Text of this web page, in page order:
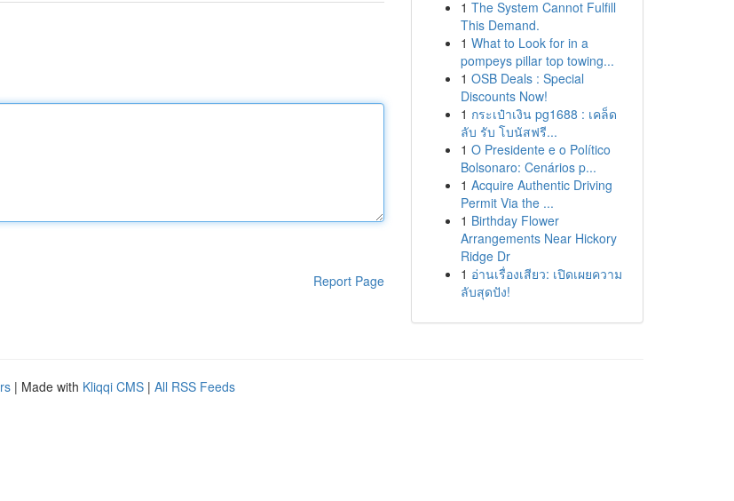
Report Page
1 The System Cannot Fulfill
This Demand.
1 What to Look for in a
pompeys pillar top towing...
1 OSB Deals : Special
Discounts Now!
1 กระเป๋าเงิน pg1688 : เคล็ด
ลับ รับ โบนัสฟรี...
1 O Presidente e o Político
Bolsonaro: Cenários p...
1 Acquire Authentic Driving
Permit Via the ...
1 Birthday Flower
Arrangements Near Hickory
Ridge Dr
1 อ่านเรื่องเสียว: เปิดเผยความ
ลับสุดปัง!
| Made with Kliqqi CMS | All RSS Feeds